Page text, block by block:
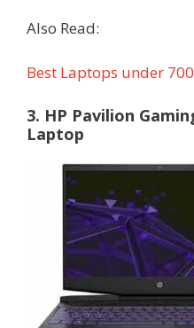
Also Read:
Best Laptops under
3. HP Pavilion
Laptop